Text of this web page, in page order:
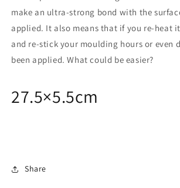
make an ultra-strong bond with the
applied. It also means that if you re-heat
and re-stick your moulding hours or even
been applied. What could be easier?
27.5×5.5cm
Share